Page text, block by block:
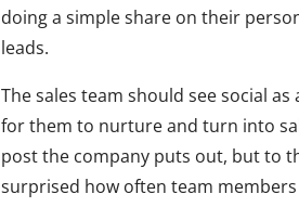
doing a simple share on their
leads.
The sales team should see social
for them to nurture and turn into
post the company puts out, but to
surprised how often team